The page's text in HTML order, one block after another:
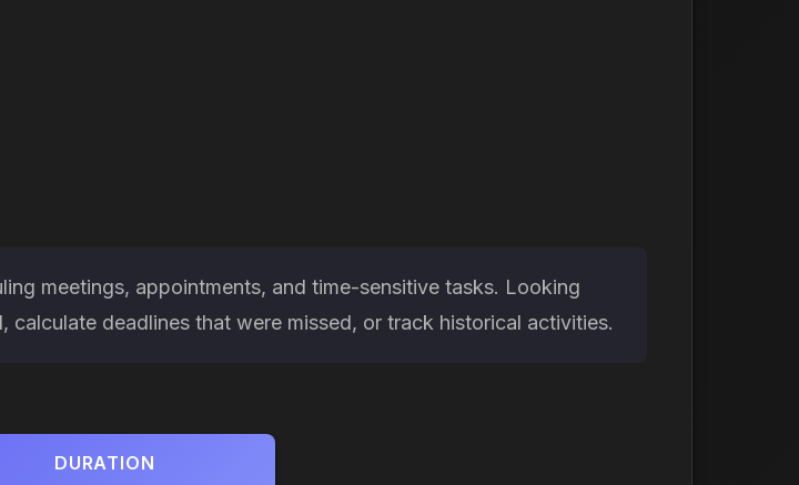
meetings, appointments, and time-sensitive tasks. Looking
deadlines that were missed, or track historical activities.
DURATION